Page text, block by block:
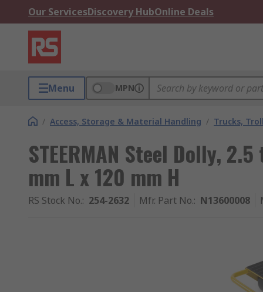
Our ServicesDiscovery HubOnline Deals
Menu MPN
/ Access, Storage & Material Handling / Trucks,
STEERMAN Steel Dolly,
mm L x 120 mm H
RS Stock No.: 254-2632 Mfr. Part No.: N13600008